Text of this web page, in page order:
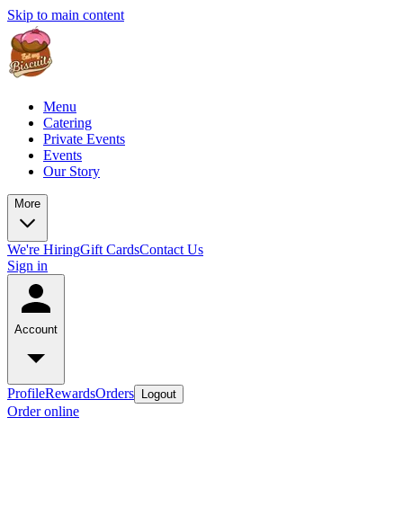
Skip to main content
Menu
Catering
Private Events
Events
Our Story
More
We're HiringGift CardsContact Us
Sign in
Account
ProfileRewardsOrders Logout
Order online